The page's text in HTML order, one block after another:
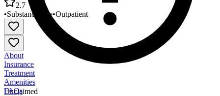
Unclaimed
2.7
•Substance Use•Outpatient
About
Insurance
Treatment
Amenities
FAQs